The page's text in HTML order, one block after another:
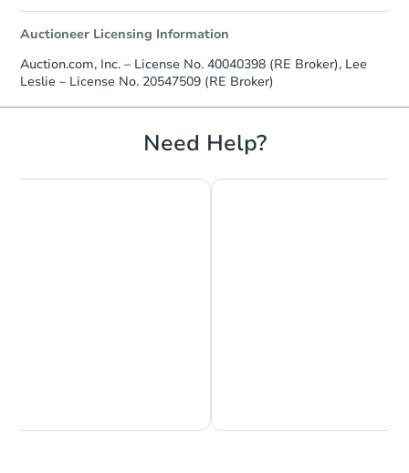
Auctioneer Licensing Information
Auction.com, Inc. – License No. 40040398 (RE Broker), Lee
Leslie – License No. 20547509 (RE Broker)
Need Help?